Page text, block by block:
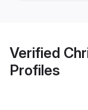
Verified
Profiles